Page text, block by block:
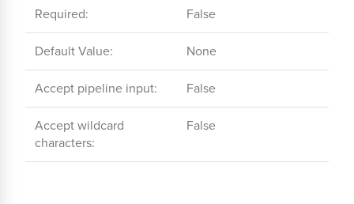
Required: False
Default Value: None
Accept pipeline input: False
Accept wildcard
characters:
False